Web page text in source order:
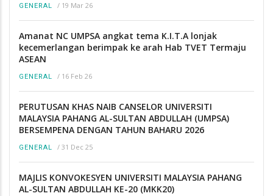
GENERAL / 19 Mar 26
Amanat NC UMPSA angkat tema K.I.T.A lonjak
kecemerlangan berimpak ke arah Hab TVET Termaju
ASEAN
GENERAL / 16 Feb 26
PERUTUSAN KHAS NAIB CANSELOR UNIVERSITI
MALAYSIA PAHANG AL-SULTAN ABDULLAH (UMPSA)
BERSEMPENA DENGAN TAHUN BAHARU 2026
GENERAL / 31 Dec 25
MAJLIS KONVOKESYEN UNIVERSITI MALAYSIA PAHANG
AL-SULTAN ABDULLAH KE-20 (MKK20)